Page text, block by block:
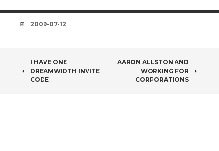
DATE
2009-07-12
POST
NAVIGATION
I HAVE ONE
DREAMWIDTH INVITE
CODE
AARON ALLSTON AND
WORKING FOR
CORPORATIONS